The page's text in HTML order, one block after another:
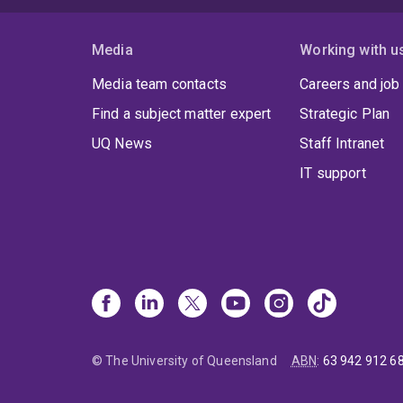
Media
Media team contacts
Find a subject matter expert
UQ News
Working with
Careers and
Strategic Plan
Staff Intranet
IT support
© The University of Queensland ABN: 63 942 912